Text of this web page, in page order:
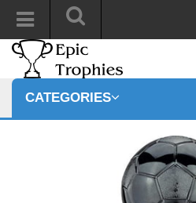
CATEGORIES